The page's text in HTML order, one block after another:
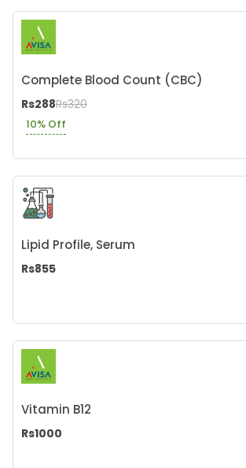
Complete Blood Count (CBC)
Rs288Rs320
10% Off
Lipid Profile, Serum
Rs855
Vitamin B12
Rs1000